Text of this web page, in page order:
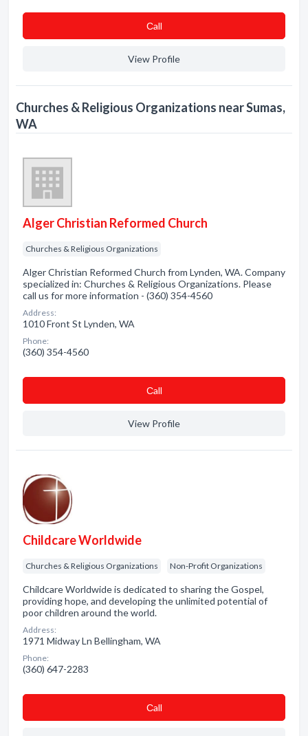
Сall
View Profile
Churches & Religious Organizations near Sumas,
WA
Alger Christian Reformed Church
Churches & Religious Organizations
Alger Christian Reformed Church from Lynden, WA. Company
specialized in: Churches & Religious Organizations. Please
call us for more information - (360) 354-4560
Address:
1010 Front St Lynden, WA
Phone:
(360) 354-4560
Сall
View Profile
Childcare Worldwide
Churches & Religious Organizations Non-Profit Organizations
Childcare Worldwide is dedicated to sharing the Gospel,
providing hope, and developing the unlimited potential of
poor children around the world.
Address:
1971 Midway Ln Bellingham, WA
Phone:
(360) 647-2283
Сall